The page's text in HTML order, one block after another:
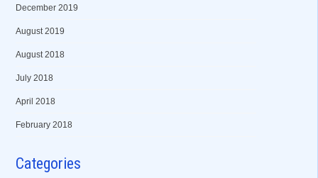
December 2019
August 2019
August 2018
July 2018
April 2018
February 2018
Categories